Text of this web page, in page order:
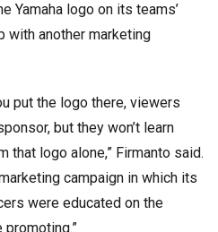
Yamaha logo on its teams’
with another marketing
put the logo there, viewers
but they won’t learn
that logo alone,” Firmanto said.
campaign in which its
were educated on the
promoting.”